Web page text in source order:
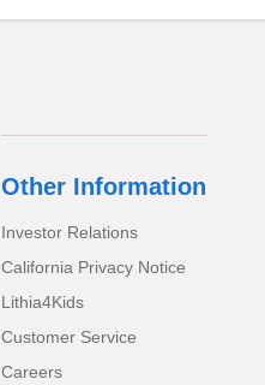
Other Information
Investor Relations
California Privacy Notice
Lithia4Kids
Customer Service
Careers